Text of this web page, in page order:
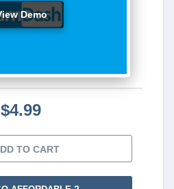
Demo
$4.99
TO CART